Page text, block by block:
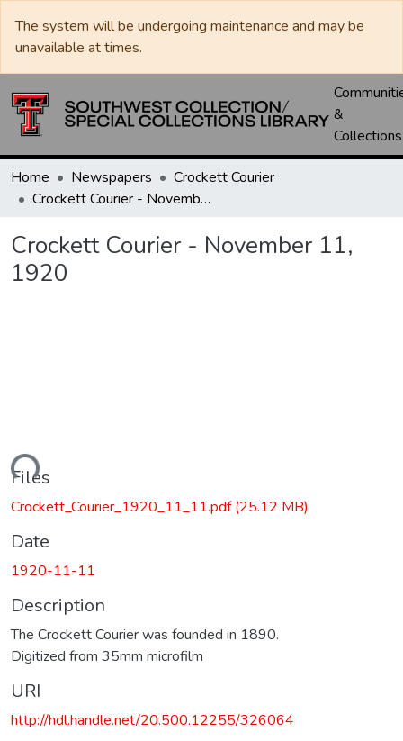
The system will be undergoing maintenance and may be
unavailable at times.
&
Collections
Home Newspapers
Crockett Courier
Crockett Courier - November 11, 1920
Crockett Courier - November 11,
1920
Files
Crockett_Courier_1920_11_11.pdf(25.12 MB)
Date
1920-11-11
Description
The Crockett Courier was founded in 1890.
Digitized from 35mm microfilm
URI
http://hdl.handle.net/20.500.12255/326064